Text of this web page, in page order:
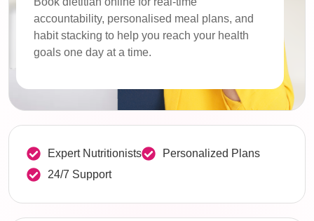
accountability, personalised meal plans, and
habit stacking to help you reach your health
goals one day at a time.
Expert Nutritionists
Personalized Plans
24/7 Support